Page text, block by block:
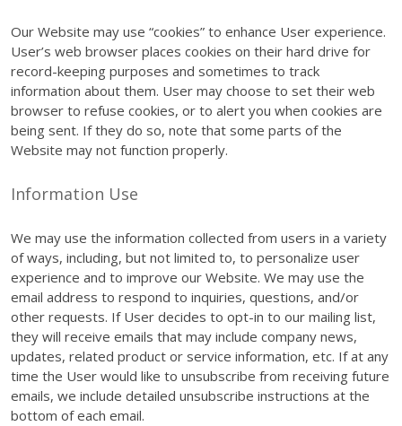
Our Website may use “cookies” to enhance User experience.
User’s web browser places cookies on their hard drive for
record-keeping purposes and sometimes to track
information about them. User may choose to set their web
browser to refuse cookies, or to alert you when cookies are
being sent. If they do so, note that some parts of the
Website may not function properly.
Information Use
We may use the information collected from users in a variety
of ways, including, but not limited to, to personalize user
experience and to improve our Website. We may use the
email address to respond to inquiries, questions, and/or
other requests. If User decides to opt-in to our mailing list,
they will receive emails that may include company news,
updates, related product or service information, etc. If at any
time the User would like to unsubscribe from receiving future
emails, we include detailed unsubscribe instructions at the
bottom of each email.